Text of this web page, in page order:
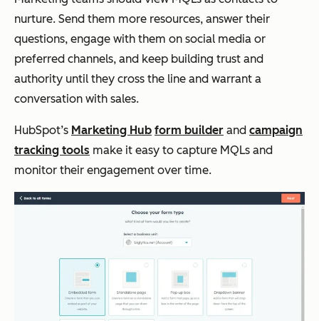
nurture. Send them more resources, answer their
questions, engage with them on social media or
preferred channels, and keep building trust and
authority until they cross the line and warrant a
conversation with sales.
HubSpot’s Marketing Hub form builder and campaign
tracking tools make it easy to capture MQLs and
monitor their engagement over time.